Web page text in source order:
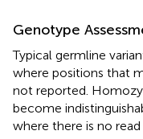
Genotype
Typical germline
where positions that
not reported.
become
where there is no read